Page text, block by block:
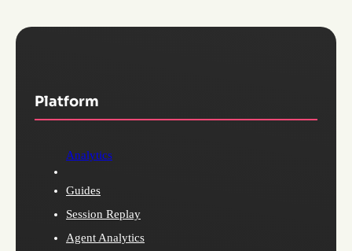
Platform
Analytics
Guides
Session Replay
Agent Analytics